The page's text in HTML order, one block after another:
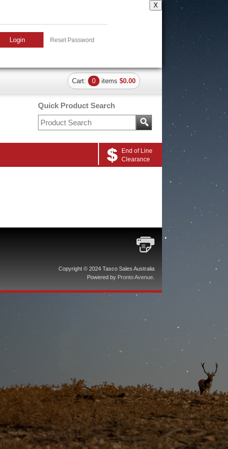
X
Login Reset Password
Quick Product Search
Cart: 0 items $0.00
End of Line
Clearance
Copyright © 2024 Tasco Sales Australia
Powered by Pronto Avenue